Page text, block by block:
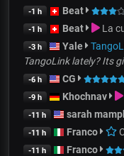
-1 h Beat
-1 h Beat La
-3 h Yale
TangoLink lately? Its
-6 h CG
-9 h Khochnav
-11 h sarah
-11 h Franco
-11 h Franco